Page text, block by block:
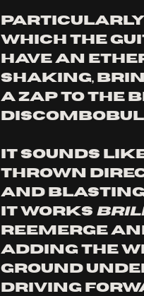
Particularly
which the
have an
shaking,
a zap to the
It sounds
thrown
and
it works
reemerge
adding the
ground
driving